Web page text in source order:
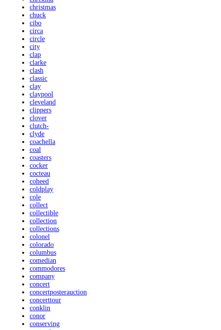
christmas
chuck
cibo
circa
circle
city
clap
clarke
clash
classic
clay
claypool
cleveland
clippers
clover
clutch-
clyde
coachella
coal
coasters
cocker
cocteau
coheed
coldplay
cole
collect
collectible
collection
collections
colonel
colorado
columbus
comedian
commodores
company
concert
concertposterauction
concerttour
conklin
conor
conserving